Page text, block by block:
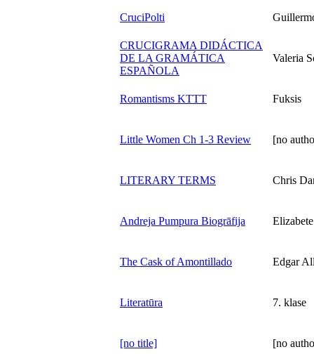
CruciPolti
CRUCIGRAMA DIDÁCTICA
DE LA GRAMÁTICA
ESPAÑOLA
Valeria
Romantisms KTTT Fuksis
Little Women Ch 1-3 Review [no
LITERARY TERMS Chris
Andreja Pumpura Biogrāfija
The Cask of Amontillado Edgar
Literatūra 7. klase
[no title] [no